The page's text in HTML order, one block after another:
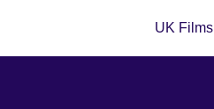
UK Films